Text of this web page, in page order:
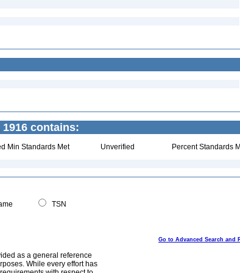
1916 contains:
Min Standards Met Unverified Percent Standards
TSN
Go to Advanced Search and
as a general reference
While every effort has